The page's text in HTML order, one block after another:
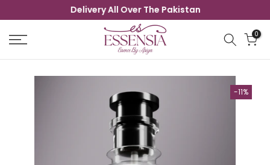
content
Delivery All Over The Pakistan
0
-11%